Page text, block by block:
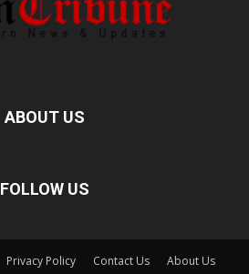
ABOUT US
FOLLOW US
Privacy Policy Contact Us About Us